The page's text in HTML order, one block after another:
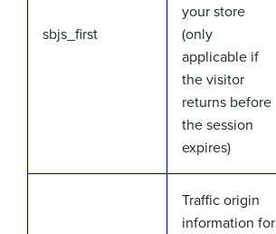
sbjs_first
your store
(only
applicable if
the visitor
returns before
the session
expires)
Traffic origin
information for